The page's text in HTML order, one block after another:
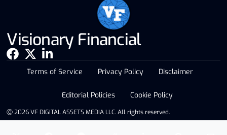
Visionary Financial
Ⓒ 2026 VF DIGITAL ASSETS MEDIA LLC. All rights reserved.
Terms of Service Privacy Policy Disclaimer
Editorial Policies Cookie Policy